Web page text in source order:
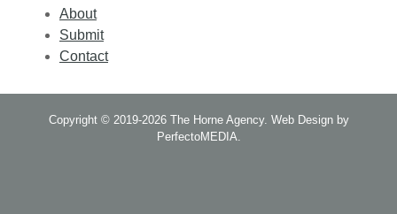
About
Submit
Contact
Copyright © 2019-2026 The Horne Agency. Web Design by
PerfectoMEDIA.